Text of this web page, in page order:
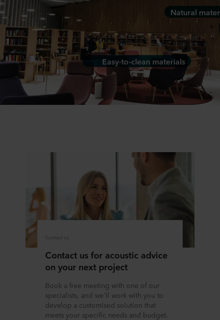
Easy-to-clean materials
Natural
Contact us
Contact us for acoustic advice
on your next project
Book a free meeting with one of our
specialists, and we'll work with you to
develop a customised solution that
meets your specific needs and budget.